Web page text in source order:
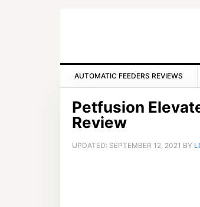
AUTOMATIC FEEDERS REVIEWS
Petfusion
Review
UPDATED: SEPTEMBER 12, 2021 BY